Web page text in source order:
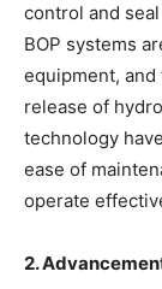
control and
BOP systems
equipment,
release of
technology
ease of
operate
2.